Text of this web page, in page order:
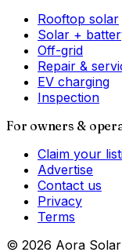
Rooftop solar
Solar +
Off-grid
Repair &
EV charging
Inspection
For owners &
Claim your
Advertise
Contact us
Privacy
Terms
© 2026 Aora Solar